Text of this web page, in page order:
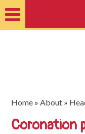
Nursery
Useful
Home »About »
Coronation